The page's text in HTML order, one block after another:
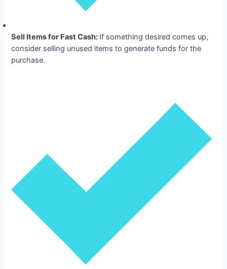
Sell Items for Fast Cash: If something desired comes up,
consider selling unused items to generate funds for the
purchase.